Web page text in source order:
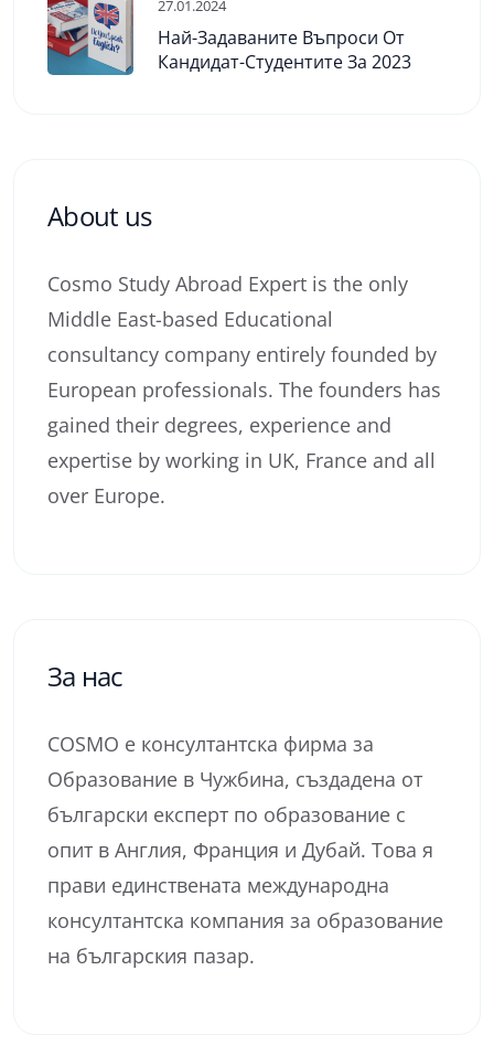
27.01.2024
Най-Задаваните Въпроси От
Кандидат-Студентите За 2023
About us
Cosmo Study Abroad Expert is the only
Middle East-based Educational
consultancy company entirely founded by
European professionals. The founders has
gained their degrees, experience and
expertise by working in UK, France and all
over Europe.
За нас
COSMO е консултантска фирма за
Образование в Чужбина, създадена от
български експерт по образование с
опит в Англия, Франция и Дубай. Това я
прави единствената международна
консултантска компания за образование
на българския пазар.